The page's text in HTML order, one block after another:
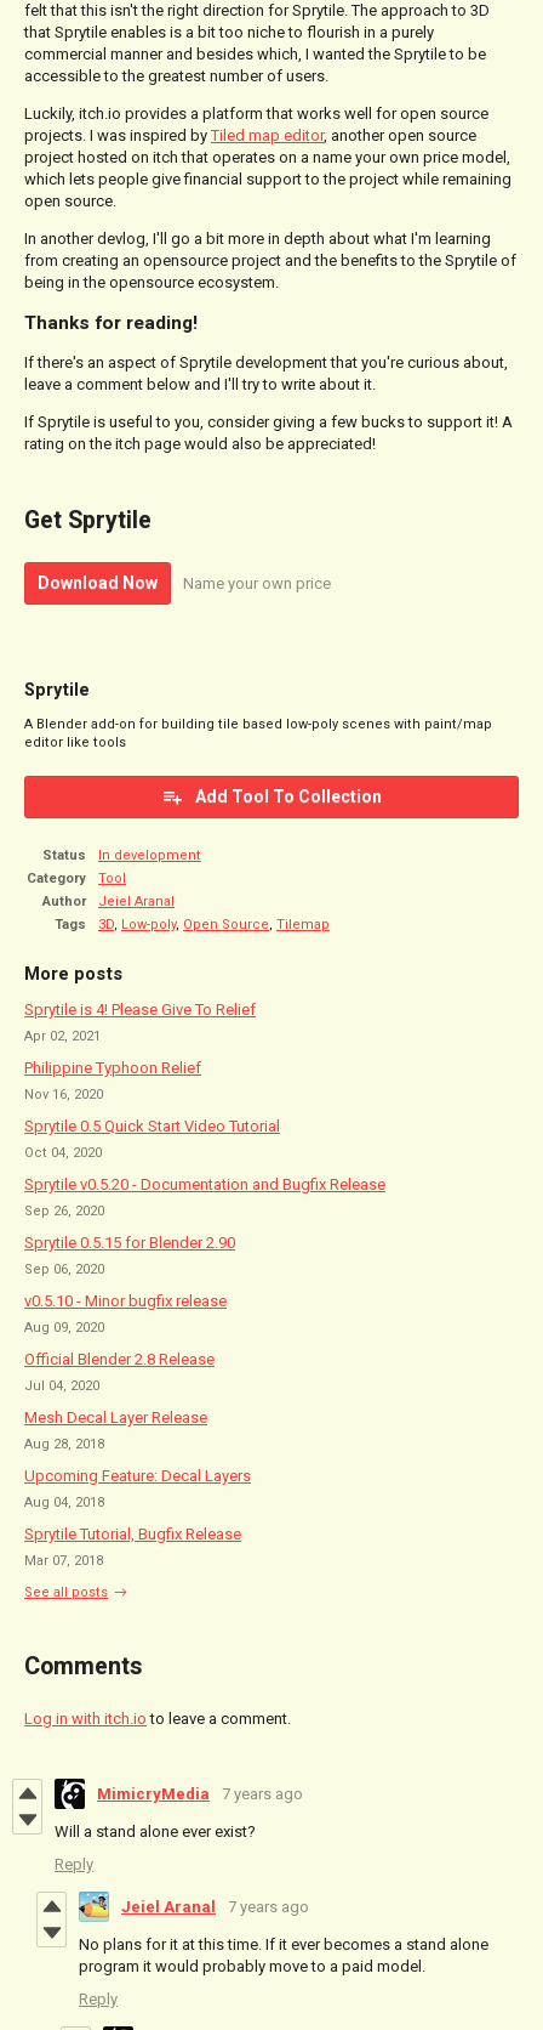
felt that this isn't the right direction for Sprytile. The approach to 3D
that Sprytile enables is a bit too niche to flourish in a purely
commercial manner and besides which, I wanted the Sprytile to be
accessible to the greatest number of users.
Luckily, itch.io provides a platform that works well for open source
projects. I was inspired byTiled map editor, another open source
project hosted on itch that operates on a name your own price model,
which lets people give financial support to the project while remaining
open source.
In another devlog, I'll go a bit more in depth about what I'm learning
from creating an opensource project and the benefits to the Sprytile of
being in the opensource ecosystem.
Thanks for reading!
If there's an aspect of Sprytile development that you're curious about,
leave a comment below and I'll try to write about it.
If Sprytile is useful to you, consider giving a few bucks to support it! A
rating on the itch page would also be appreciated!
Get Sprytile
Download Now Name your own price
Sprytile
A Blender add-on for building tile based low-poly scenes with paint/map
editor like tools
Add Tool To Collection
Status
In development
Category
Tool
Author
Jeiel Aranal
Tags
3D, Low-poly, Open Source, Tilemap
More posts
Sprytile is 4! Please Give To Relief
Apr 02, 2021
Philippine Typhoon Relief
Nov 16, 2020
Sprytile 0.5 Quick Start Video Tutorial
Oct 04, 2020
Sprytile v0.5.20 - Documentation and Bugfix Release
Sep 26, 2020
Sprytile 0.5.15 for Blender 2.90
Sep 06, 2020
v0.5.10 - Minor bugfix release
Aug 09, 2020
Official Blender 2.8 Release
Jul 04, 2020
Mesh Decal Layer Release
Aug 28, 2018
Upcoming Feature: Decal Layers
Aug 04, 2018
Sprytile Tutorial, Bugfix Release
Mar 07, 2018
See all posts
Comments
Log in with itch.io to leave a comment.
MimicryMedia 7 years ago
Will a stand alone ever exist?
Reply
Jeiel Aranal 7 years ago
No plans for it at this time. If it ever becomes a stand alone
program it would probably move to a paid model.
Reply